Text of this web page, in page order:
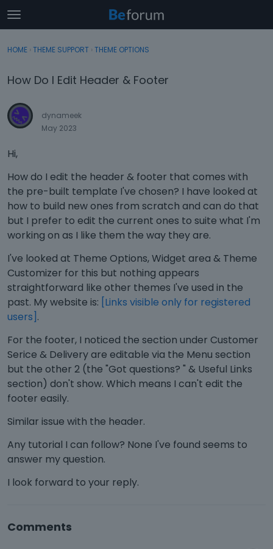
t
o
g
e
e
n
Sign In Register
Discussions
Sign In · Register
HOME › THEME SUPPORT › THEME OPTIONS
How Do I Edit Header & Footer
dynameek
May 2023
Hi,
How do I edit the header & footer that comes with
the pre-built template I've chosen? I have looked at
how to build new ones from scratch and can do that
but I prefer to edit the current ones to suite what I'm
working on as I like them the way they are.
I've looked at Theme Options, Widget area & Theme
Customizer for this but nothing appears
straightforward like other themes I've used in the
past. My website is: [Links visible only for registered
users] .
For the footer, I noticed the section under Customer
Serice & Delivery are editable via the Menu section
but the other 2 (the "Got questions? " & Useful Links
section) don't show. Which means I can't edit the
footer easily.
Similar issue with the header.
Any tutorial I can follow? None I've found seems to
answer my question.
I look forward to your reply.
Comments